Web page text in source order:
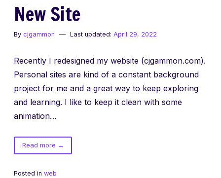
New Site
By cjgammon Last updated: April 29, 2022
Recently I redesigned my website (cjgammon.com).
Personal sites are kind of a constant background
project for me and a great way to keep exploring
and learning. I like to keep it clean with some
animation…
Read moreof
New
→
Posted in web